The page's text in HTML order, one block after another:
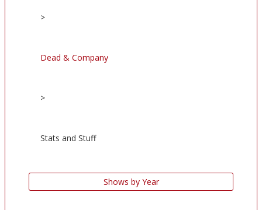
>
Dead & Company
>
Stats and Stuff
Shows by Year